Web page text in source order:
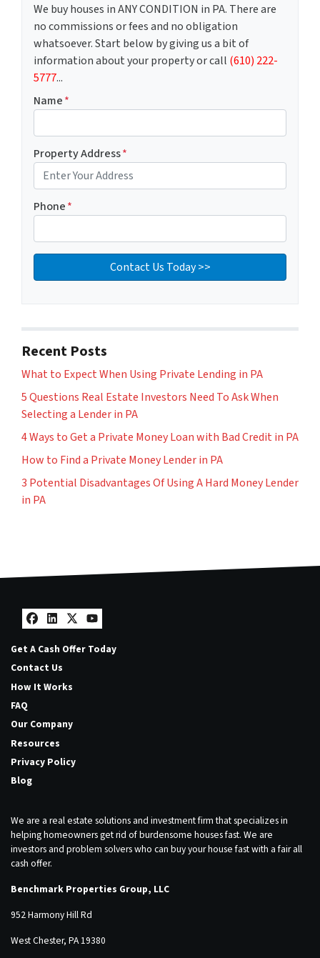
We buy houses in ANY CONDITION in PA. There are
no commissions or fees and no obligation
whatsoever. Start below by giving us a bit of
information about your property or call (610) 222-
5777...
Name*
Property Address*
Phone*
Recent Posts
What to Expect When Using Private Lending in PA
5 Questions Real Estate Investors Need To Ask When
Selecting a Lender in PA
4 Ways to Get a Private Money Loan with Bad Credit in PA
How to Find a Private Money Lender in PA
3 Potential Disadvantages Of Using A Hard Money Lender
in PA
Facebook
LinkedIn
Twitter
YouTube
Get A Cash Offer Today
Contact Us
How It Works
FAQ
Our Company
Resources
Privacy Policy
Blog
We are a real estate solutions and investment firm that specializes in
helping homeowners get rid of burdensome houses fast. We are
investors and problem solvers who can buy your house fast with a fair all
cash offer.
Benchmark Properties Group, LLC
952 Harmony Hill Rd
West Chester, PA 19380